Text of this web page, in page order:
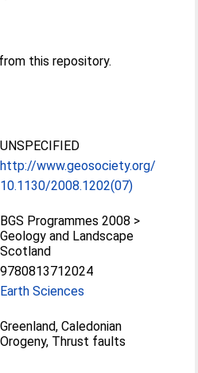
this repository.
UNSPECIFIED
http://www.geosociety.org/
10.1130/2008.1202(07)
BGS Programmes 2008 >
Geology and Landscape
Scotland
9780813712024
Earth Sciences
Greenland, Caledonian
Orogeny, Thrust faults